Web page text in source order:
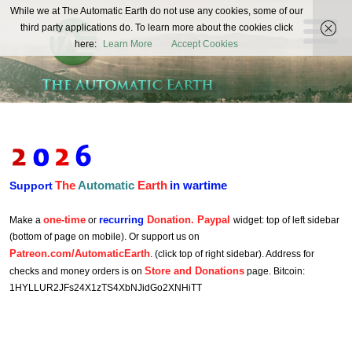
The
Automatic
Earth
REAL FUTURISTS
SupportTheAutomatic Earth in wartime
Make a one-time or recurring Donation. Paypal widget: top of left sidebar
(bottom of page on mobile). Or support us on
Patreon.com/AutomaticEarth. (click top of right sidebar). Address for
checks and money orders is on Store and Donations page. Bitcoin:
1HYLLUR2JFs24X1zTS4XbNJidGo2XNHiTT
While we at The Automatic Earth do not use any cookies, some of our
third party applications do. To learn more about the cookies click
here:
Learn More Accept Cookies